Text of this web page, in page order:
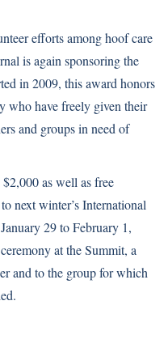
efforts among hoof care
is again sponsoring the
in 2009, this award honors
who have freely given their
and groups in need of
as well as free
next winter’s International
29 to February 1,
at the Summit, a
and to the group for which